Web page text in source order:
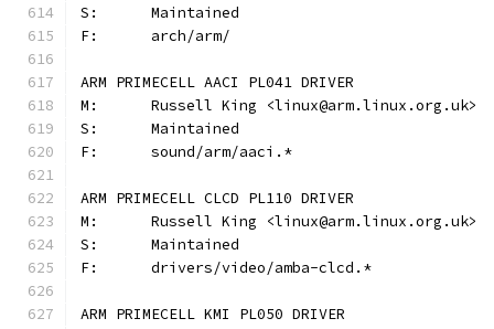
S:	Maintained
F:	arch/arm/
ARM PRIMECELL AACI PL041 DRIVER
M:	Russell King <linux@arm.linux.org.uk>
S:	Maintained
F:	sound/arm/aaci.*
ARM PRIMECELL CLCD PL110 DRIVER
M:	Russell King <linux@arm.linux.org.uk>
S:	Maintained
F:	drivers/video/amba-clcd.*
ARM PRIMECELL KMI PL050 DRIVER